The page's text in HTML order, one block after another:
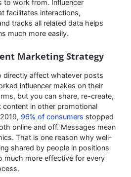
to work from. Influencer
facilitates interactions,
tracks all related data helps
much more easily.
Marketing Strategy
directly affect whatever posts
influencer makes on their
but you can share, re-create,
in other promotional
96% of consumers stopped
online and off. Messages mean
That is one reason why well-
shared by people in positions
much more effective for every